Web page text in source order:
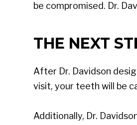
be compromised. Dr.
THE NEXT
After Dr. Davidson
visit, your teeth will be
Additionally, Dr.